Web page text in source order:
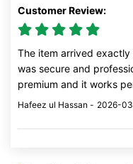
Customer Review:
The item arrived
was secure and
premium and it works
Hafeez ul Hassan - 2026-